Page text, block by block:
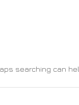
searching can